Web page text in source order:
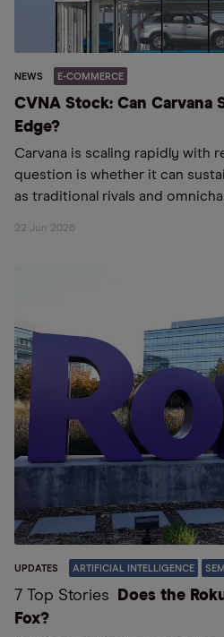
NEWS E-COMMERCE
CVNA Stock: Can Carvana
Edge?
Carvana is scaling rapidly with
question is whether it can
as traditional rivals and
22 Jun 2026
UPDATES ARTIFICIAL INTELLIGENCE
7 Top Stories
Does the
Fox?